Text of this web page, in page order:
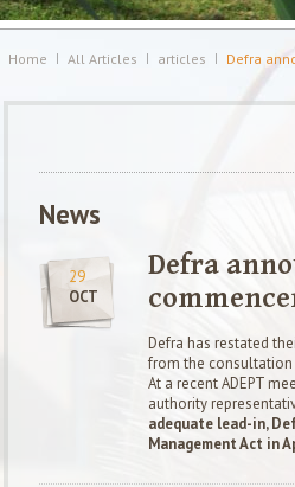
Home All Articles articles Defra
News
29
OCT
Defra
Defra has restated
from the consultation
At a recent ADEPT
authority
adequate lead-in,
Management Act in